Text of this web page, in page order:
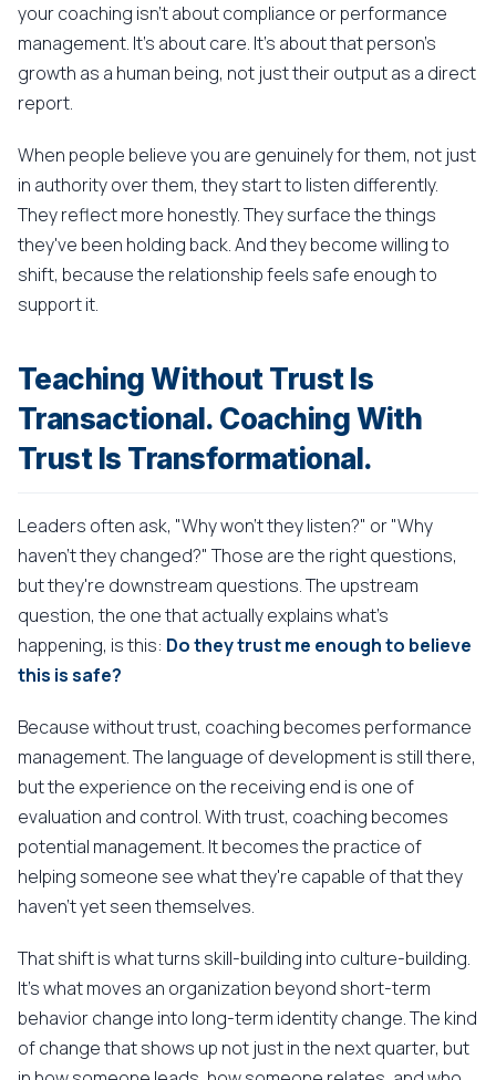
your coaching isn't about compliance or performance
management. It's about care. It's about that person's
growth as a human being, not just their output as a direct
report.
When people believe you are genuinely for them, not just
in authority over them, they start to listen differently.
They reflect more honestly. They surface the things
they've been holding back. And they become willing to
shift, because the relationship feels safe enough to
support it.
Teaching Without Trust Is
Transactional. Coaching With
Trust Is Transformational.
Leaders often ask, "Why won't they listen?" or "Why
haven't they changed?" Those are the right questions,
but they're downstream questions. The upstream
question, the one that actually explains what's
happening, is this: Do they trust me enough to believe
this is safe?
Because without trust, coaching becomes performance
management. The language of development is still there,
but the experience on the receiving end is one of
evaluation and control. With trust, coaching becomes
potential management. It becomes the practice of
helping someone see what they're capable of that they
haven't yet seen themselves.
That shift is what turns skill-building into culture-building.
It's what moves an organization beyond short-term
behavior change into long-term identity change. The kind
of change that shows up not just in the next quarter, but